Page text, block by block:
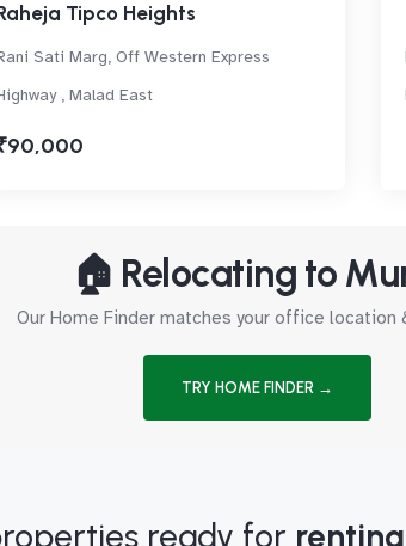
Tipco Heights
Sati Marg, Off Western Express
, Malad East
🏠 Relocating to
Our Home Finder matches your office
TRY HOME FINDER →
ready for